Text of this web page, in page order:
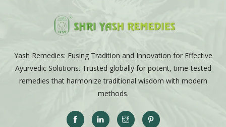
Yash Remedies: Fusing Tradition and Innovation for Effective
Ayurvedic Solutions. Trusted globally for potent, time-tested
remedies that harmonize traditional wisdom with modern
methods.